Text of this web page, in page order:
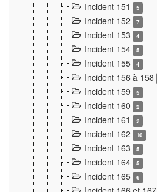
Incident 151 5
Incident 152 7
Incident 153 4
Incident 154 5
Incident 155 4
Incident 156 à 158
Incident 159 5
Incident 160 2
Incident 161 2
Incident 162 10
Incident 163 5
Incident 164 5
Incident 165 6